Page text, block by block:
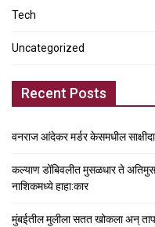
Tech
Uncategorized
Recent Posts
वनराज आंदेकर मर्डर केसमधील
कल्याण डोंबिवलीत मुसळधार ते
नाशिकमध्ये हाहा:कार
मुंबईतील मुलीला सतत खोकला अन् ताप,